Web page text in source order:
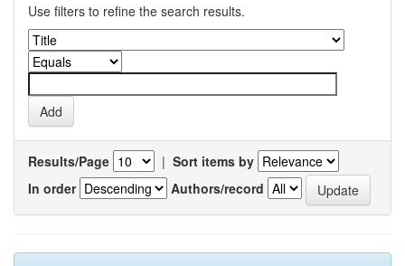
Use filters to refine the search results.
Results/Page | Sort items by
In order
Authors/record